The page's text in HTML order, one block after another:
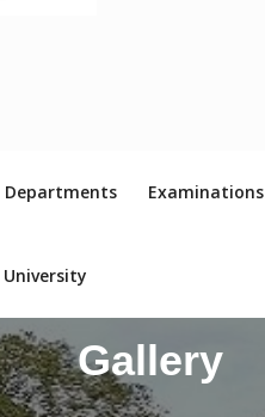
Departments Examinations
Gallery